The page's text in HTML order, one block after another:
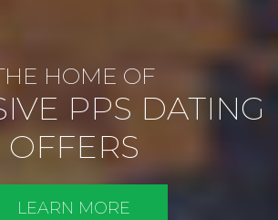
HOME OF
PPS DATING
OFFERS
LEARN MORE